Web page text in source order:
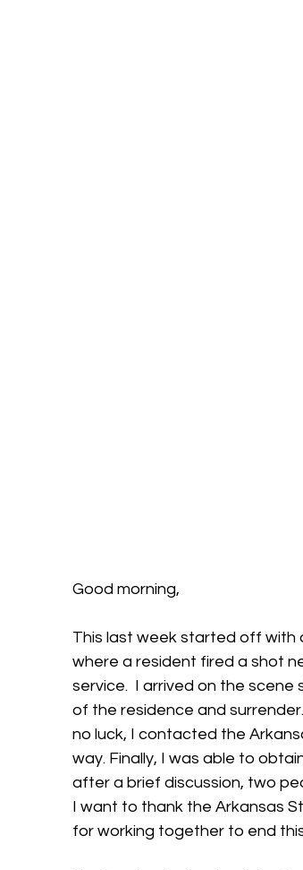
Good morning,
This last week started off with
where a resident fired a shot
service.  I arrived on the
of the residence and
no luck, I contacted the
way. Finally, I was able to
after a brief discussion, two
I want to thank the Arkansas
for working together to end